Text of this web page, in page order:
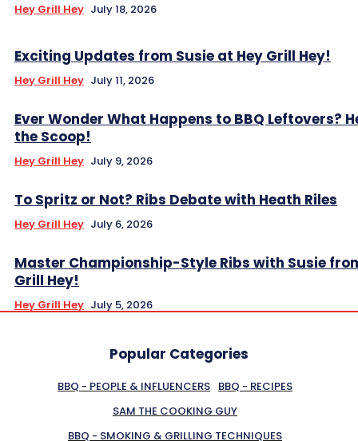
Hey Grill Hey July 18, 2026
Exciting Updates from Susie at Hey Grill Hey!
Hey Grill Hey July 11, 2026
Ever Wonder What Happens to BBQ Leftovers?
the Scoop!
Hey Grill Hey July 9, 2026
To Spritz or Not? Ribs Debate with Heath Riles
Hey Grill Hey July 6, 2026
Master Championship-Style Ribs with Susie
Grill Hey!
Hey Grill Hey July 5, 2026
Popular Categories
BBQ - PEOPLE & INFLUENCERS BBQ - RECIPES
SAM THE COOKING GUY
BBQ - SMOKING & GRILLING TECHNIQUES